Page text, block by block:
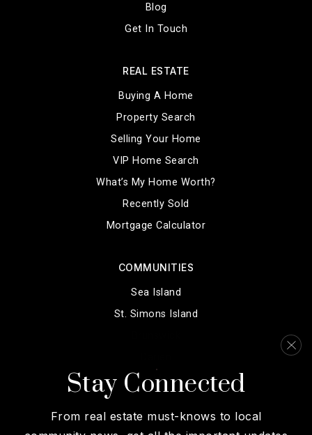
Blog
Get In Touch
COMMUNITIES
Sea Island
St. Simons Island
View More…
REAL ESTATE
Buying A Home
Property Search
Selling Your Home
VIP Home Search
What’s My Home Worth?
Recently Sold
Mortgage Calculator
Stay Connected
From real estate must-knows to local